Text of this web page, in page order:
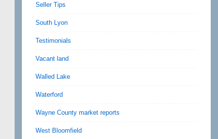
Seller Tips
South Lyon
Testimonials
Vacant land
Walled Lake
Waterford
Wayne County market reports
West Bloomfield